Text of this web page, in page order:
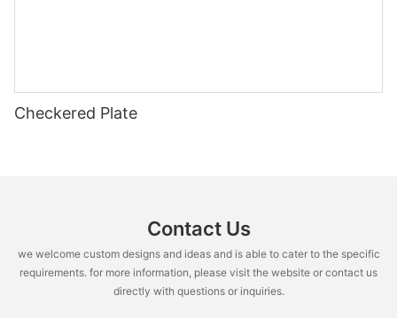
Checkered Plate
Contact Us
we welcome custom designs and ideas and is able to cater to the specific
requirements. for more information, please visit the website or contact us
directly with questions or inquiries.